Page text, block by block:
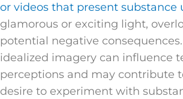
or videos that present substance
glamorous or exciting light,
potential negative
idealized imagery can influence
perceptions and may contribute
desire to experiment with